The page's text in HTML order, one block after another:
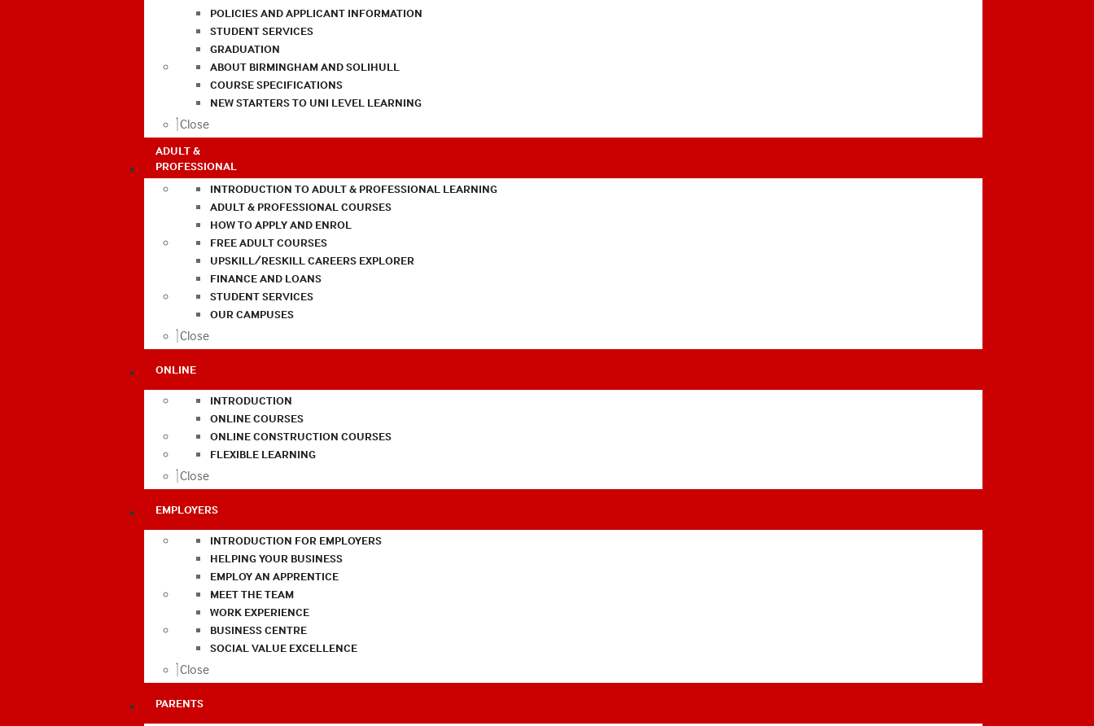
POLICIES AND APPLICANT INFORMATION
STUDENT SERVICES
GRADUATION
ABOUT BIRMINGHAM AND SOLIHULL
COURSE SPECIFICATIONS
NEW STARTERS TO UNI LEVEL LEARNING
Close
ADULT &
PROFESSIONAL
INTRODUCTION TO ADULT & PROFESSIONAL LEARNING
ADULT & PROFESSIONAL COURSES
HOW TO APPLY AND ENROL
FREE ADULT COURSES
UPSKILL/RESKILL CAREERS EXPLORER
FINANCE AND LOANS
STUDENT SERVICES
OUR CAMPUSES
Close
ONLINE
INTRODUCTION
ONLINE COURSES
ONLINE CONSTRUCTION COURSES
FLEXIBLE LEARNING
Close
EMPLOYERS
INTRODUCTION FOR EMPLOYERS
HELPING YOUR BUSINESS
EMPLOY AN APPRENTICE
MEET THE TEAM
WORK EXPERIENCE
BUSINESS CENTRE
SOCIAL VALUE EXCELLENCE
Close
PARENTS